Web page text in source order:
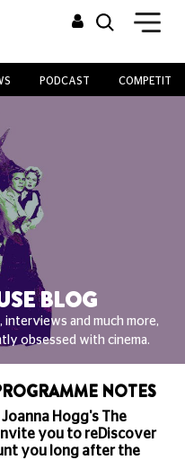
PODCAST
BLOG
interviews and much more,
obsessed with cinema.
NOTES
Hogg's The
you to reDiscover
you long after the